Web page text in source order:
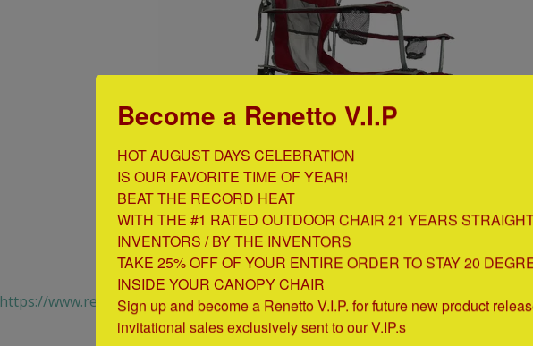
https://www.renetto.com/products/canopy-chair)
Become a Renetto V.I.P
HOT AUGUST DAYS CELEBRATION
IS OUR FAVORITE TIME OF YEAR!
BEAT THE RECORD HEAT
WITH THE #1 RATED OUTDOOR CHAIR 21 YEARS
INVENTORS / BY THE INVENTORS
TAKE 25% OFF OF YOUR ENTIRE ORDER TO STAY 20
INSIDE YOUR CANOPY CHAIR
Sign up and become a Renetto V.I.P. for future new product
invitational sales exclusively sent to our V.IP.s